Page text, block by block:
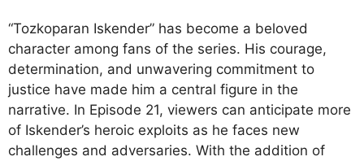
“Tozkoparan Iskender” has become a beloved
character among fans of the series. His courage,
determination, and unwavering commitment to
justice have made him a central figure in the
narrative. In Episode 21, viewers can anticipate more
of Iskender’s heroic exploits as he faces new
challenges and adversaries. With the addition of